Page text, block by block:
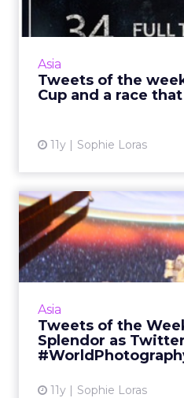
Asia
Tweets of the
Cup and a race
11y Sophie Loras
Because Australia and
out in the rugby and
Asia
Tweets of the
Splendor as
11y Sophie Loras
Tweets of
Splendor
Thailand's bombing
Twitter, divorce